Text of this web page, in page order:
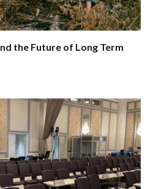
the Future of Long Term